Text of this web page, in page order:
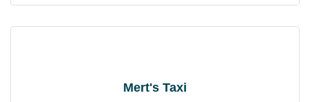
Mert's Taxi